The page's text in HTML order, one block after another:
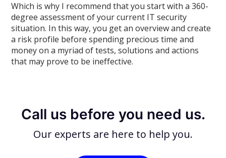
Which is why I recommend that you start with a 360-
degree assessment of your current IT security
situation. In this way, you get an overview and create
a risk profile before spending precious time and
money on a myriad of tests, solutions and actions
that may prove to be ineffective.
Call us before you need us.
Our experts are here to help you.